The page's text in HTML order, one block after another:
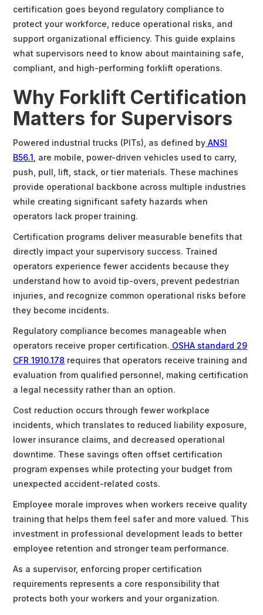
certification goes beyond regulatory compliance to
protect your workforce, reduce operational risks, and
support organizational efficiency. This guide explains
what supervisors need to know about maintaining safe,
compliant, and high-performing forklift operations.
Why Forklift Certification
Matters for Supervisors
Powered industrial trucks (PITs), as defined by ANSI
B56.1 , are mobile, power-driven vehicles used to carry,
push, pull, lift, stack, or tier materials. These machines
provide operational backbone across multiple industries
while creating significant safety hazards when
operators lack proper training.
Certification programs deliver measurable benefits that
directly impact your supervisory success. Trained
operators experience fewer accidents because they
understand how to avoid tip-overs, prevent pedestrian
injuries, and recognize common operational risks before
they become incidents.
Regulatory compliance becomes manageable when
operators receive proper certification. OSHA standard 29
CFR 1910.178 requires that operators receive training and
evaluation from qualified personnel, making certification
a legal necessity rather than an option.
Cost reduction occurs through fewer workplace
incidents, which translates to reduced liability exposure,
lower insurance claims, and decreased operational
downtime. These savings often offset certification
program expenses while protecting your budget from
unexpected accident-related costs.
Employee morale improves when workers receive quality
training that helps them feel safer and more valued. This
investment in professional development leads to better
employee retention and stronger team performance.
As a supervisor, enforcing proper certification
requirements represents a core responsibility that
protects both your workers and your organization.